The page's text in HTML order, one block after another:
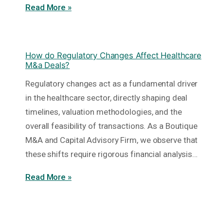
Read More »
How do Regulatory Changes Affect Healthcare
M&a Deals?
Regulatory changes act as a fundamental driver
in the healthcare sector, directly shaping deal
timelines, valuation methodologies, and the
overall feasibility of transactions. As a Boutique
M&A and Capital Advisory Firm, we observe that
these shifts require rigorous financial analysis…
Read More »